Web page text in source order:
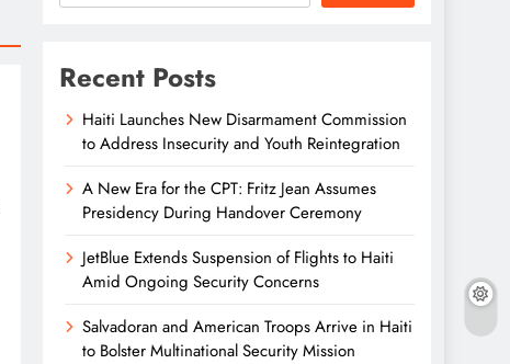
Recent Posts
Haiti Launches New Disarmament Commission
to Address Insecurity and Youth Reintegration
A New Era for the CPT: Fritz Jean Assumes
Presidency During Handover Ceremony
JetBlue Extends Suspension of Flights to Haiti
Amid Ongoing Security Concerns
Salvadoran and American Troops Arrive in Haiti
to Bolster Multinational Security Mission